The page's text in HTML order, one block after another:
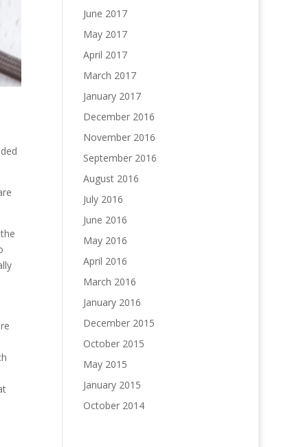
June 2017
May 2017
April 2017
March 2017
January 2017
December 2016
November 2016
September 2016
August 2016
July 2016
June 2016
May 2016
April 2016
March 2016
January 2016
December 2015
October 2015
May 2015
January 2015
October 2014